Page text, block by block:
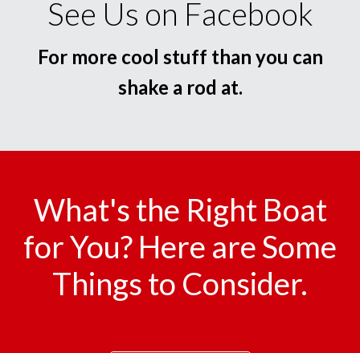
See Us on Facebook
For more cool stuff than you can
shake a rod at.
What's the Right Boat
for You? Here are Some
Things to Consider.